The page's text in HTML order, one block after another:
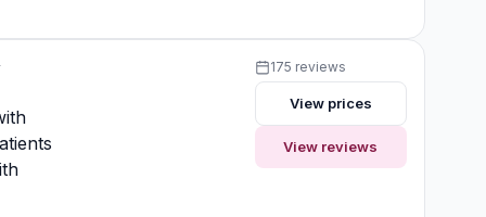
175 reviews
View prices
View reviews